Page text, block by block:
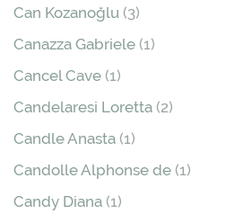
Can Kozanoğlu (3)
Canazza Gabriele (1)
Cancel Cave (1)
Candelaresi Loretta (2)
Candle Anasta (1)
Candolle Alphonse de (1)
Candy Diana (1)